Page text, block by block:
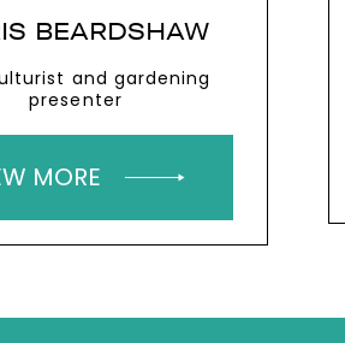
BEARDSHAW
and gardening
presenter
MORE